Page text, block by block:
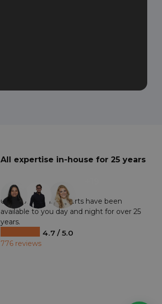
All expertise in-house for 25 years
Our professional experts have been
available to you day and night for over 25
years.
4.7 / 5.0
776 reviews